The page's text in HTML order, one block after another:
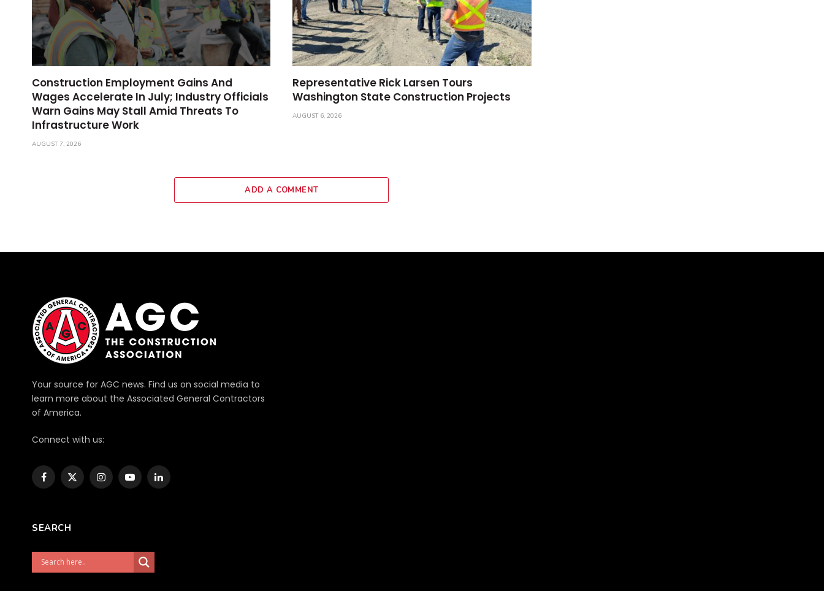
Construction Employment Gains And
Wages Accelerate In July; Industry Officials
Warn Gains May Stall Amid Threats To
Infrastructure Work
AUGUST 7, 2026
Representative Rick Larsen Tours
Washington State Construction Projects
AUGUST 6, 2026
ADD A COMMENT
Your source for AGC news. Find us on social media to
learn more about the Associated General Contractors
of America.
Connect with us:
Facebook
X
InstagramYouTubeLinkedIn
SEARCH